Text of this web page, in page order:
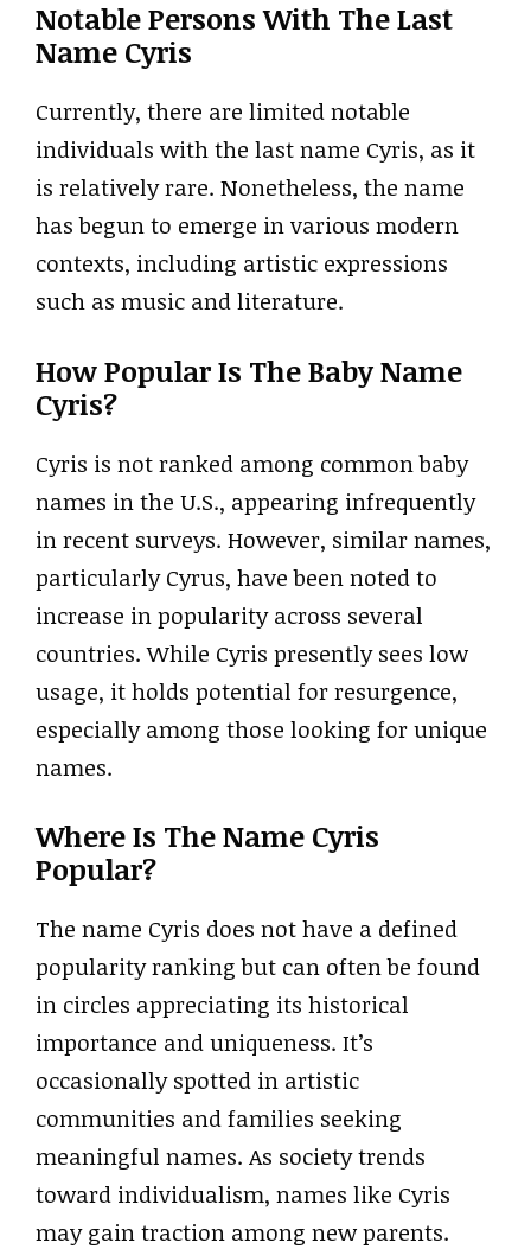
Notable Persons With The Last
Name Cyris
Currently, there are limited notable
individuals with the last name Cyris, as it
is relatively rare. Nonetheless, the name
has begun to emerge in various modern
contexts, including artistic expressions
such as music and literature.
How Popular Is The Baby Name
Cyris?
Cyris is not ranked among common baby
names in the U.S., appearing infrequently
in recent surveys. However, similar names,
particularly Cyrus, have been noted to
increase in popularity across several
countries. While Cyris presently sees low
usage, it holds potential for resurgence,
especially among those looking for unique
names.
Where Is The Name Cyris
Popular?
The name Cyris does not have a defined
popularity ranking but can often be found
in circles appreciating its historical
importance and uniqueness. It’s
occasionally spotted in artistic
communities and families seeking
meaningful names. As society trends
toward individualism, names like Cyris
may gain traction among new parents.